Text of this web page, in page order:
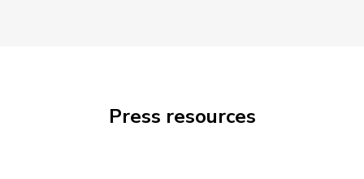
Press resources